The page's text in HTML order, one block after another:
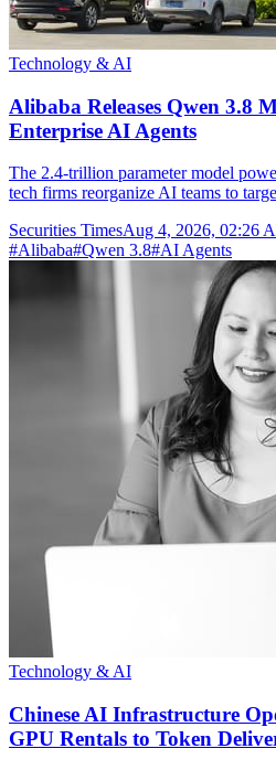
Technology & AI
Alibaba Releases Qwen 3.8
Enterprise AI Agents
The 2.4-trillion parameter model
tech firms reorganize AI teams to
Securities TimesAug 4, 2026, 02:26
#Alibaba#Qwen 3.8#AI Agents
Technology & AI
Chinese AI Infrastructure
GPU Rentals to Token